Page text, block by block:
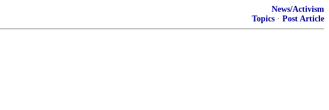
News/Activism
Topics · Post Article